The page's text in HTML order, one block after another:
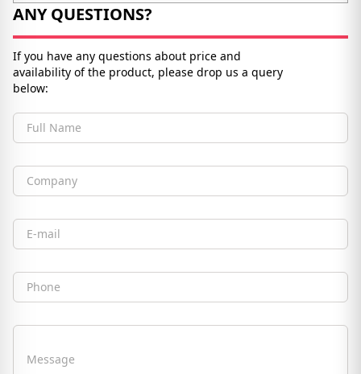
ANY QUESTIONS?
If you have any questions about price and
availability of the product, please drop us a query
below:
Full Name
Company
Email
Phone
Message